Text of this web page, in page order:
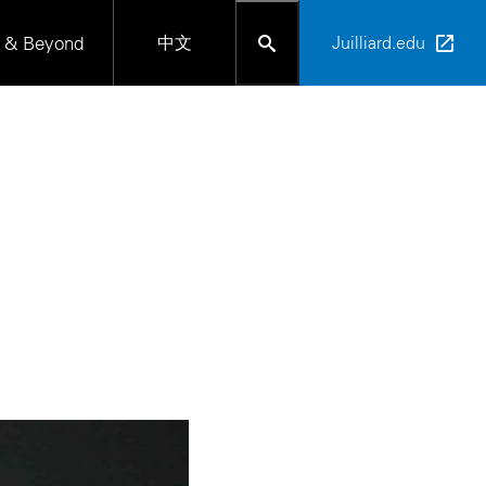
& Beyond 中文 Juilliard.edu